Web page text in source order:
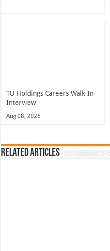
TU Holdings Careers Walk In
Interview
Aug 08, 2026
Related Articles